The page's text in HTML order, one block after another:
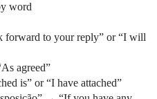
word
forward to your reply” or “I will
agreed”
is” or “I have attached”